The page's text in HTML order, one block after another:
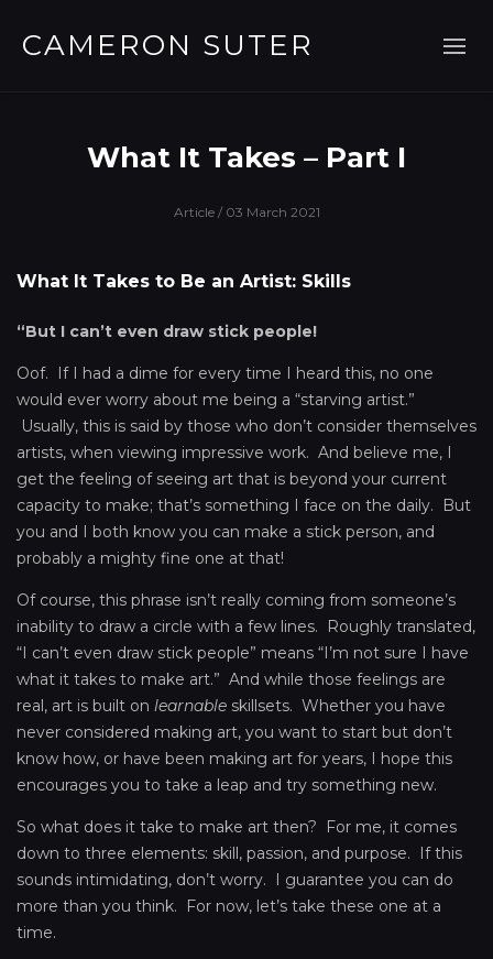
CAMERON SUTER
What It Takes – Part I
Article/ 03 March 2021
What It Takes to Be an Artist: Skills
“But I can’t even draw stick people!
Oof. If I had a dime for every time I heard this, no one
would ever worry about me being a “starving artist.”
Usually, this is said by those who don’t consider themselves
artists, when viewing impressive work. And believe me, I
get the feeling of seeing art that is beyond your current
capacity to make; that’s something I face on the daily. But
you and I both know you can make a stick person, and
probably a mighty fine one at that!
Of course, this phrase isn’t really coming from someone’s
inability to draw a circle with a few lines. Roughly translated,
“I can’t even draw stick people” means “I’m not sure I have
what it takes to make art.” And while those feelings are
real, art is built on learnable skillsets. Whether you have
never considered making art, you want to start but don’t
know how, or have been making art for years, I hope this
encourages you to take a leap and try something new.
So what does it take to make art then? For me, it comes
down to three elements: skill, passion, and purpose. If this
sounds intimidating, don’t worry. I guarantee you can do
more than you think. For now, let’s take these one at a
time.